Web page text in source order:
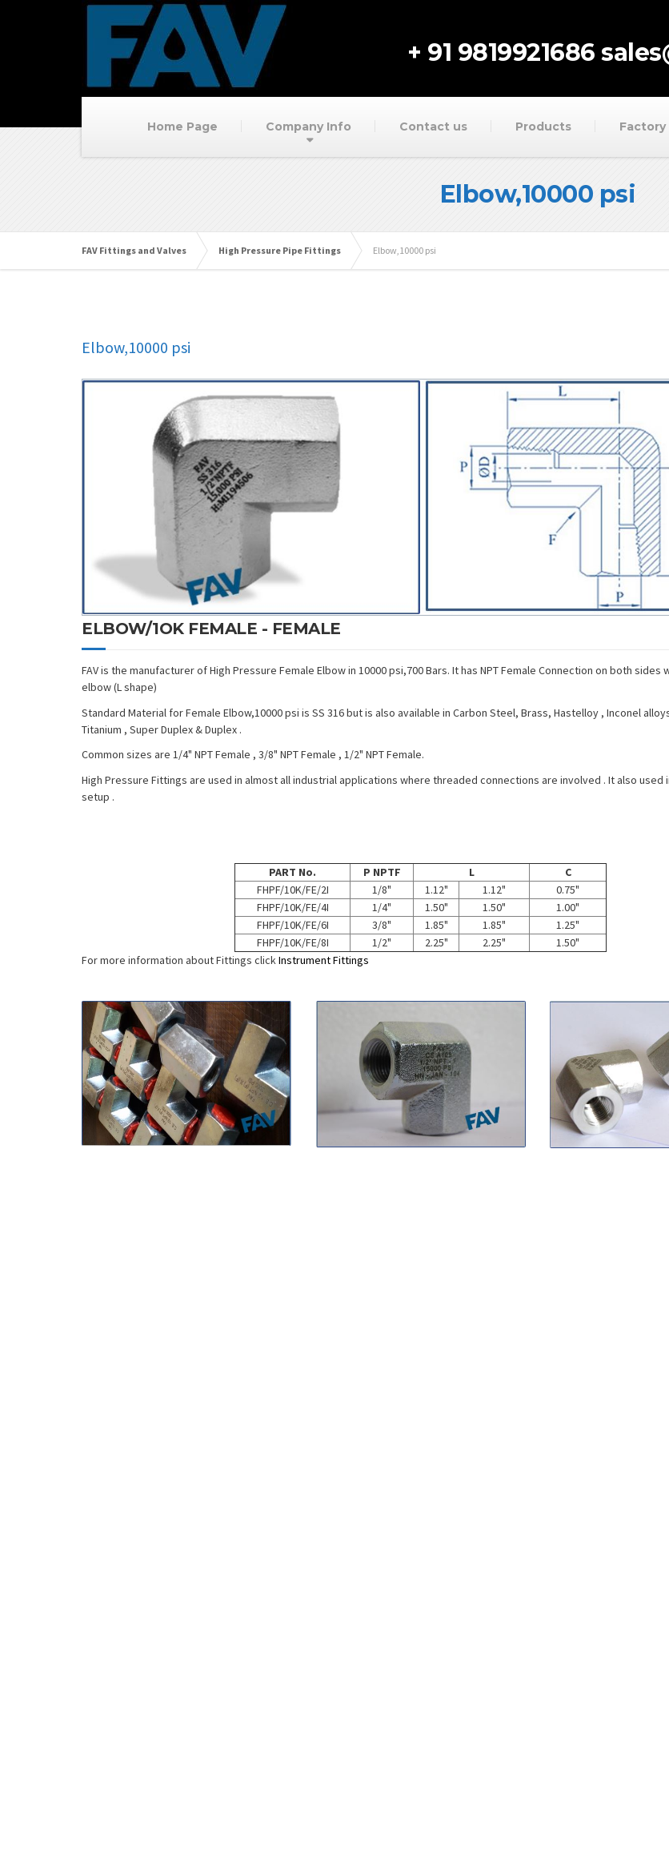
+ 91 9819921686
Home Page Company Info Contact us Products Factory
Elbow,10000 psi
FAV Fittings and Valves High Pressure Pipe Fittings Elbow,10000 psi
Elbow,10000 psi
ELBOW/1OK FEMALE - FEMALE
FAV is the manufacturer of High Pressure Female Elbow in 10000 psi,700 Bars. It has NPT Female Connection on both sides
elbow (L shape)
Standard Material for Female Elbow,10000 psi is SS 316 but is also available in Carbon Steel, Brass, Hastelloy , Inconel
Titanium , Super Duplex & Duplex .
Common sizes are 1/4" NPT Female , 3/8" NPT Female , 1/2" NPT Female.
High Pressure Fittings are used in almost all industrial applications where threaded connections are involved . It also used
setup .
PART No. P NPTF L
C
FHPF/10K/FE/2I
1/8" 1.12" 1.12"
0.75"
FHPF/10K/FE/4I
1/4" 1.50" 1.50"
1.00"
FHPF/10K/FE/6I
3/8" 1.85" 1.85"
1.25"
FHPF/10K/FE/8I
1/2" 2.25" 2.25"
1.50"
For more information about Fittings clickInstrument Fittings